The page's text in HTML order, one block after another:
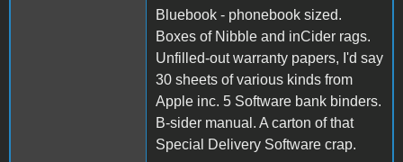
Bluebook - phonebook sized.
Boxes of Nibble and inCider rags.
Unfilled-out warranty papers, I'd say
30 sheets of various kinds from
Apple inc. 5 Software bank binders.
B-sider manual. A carton of that
Special Delivery Software crap.